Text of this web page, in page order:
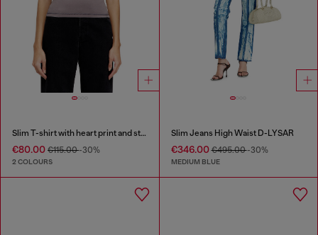
Slim T-shirt with heart print and studs
€80.00 €115.00-30%
2 COLOURS
Slim Jeans High Waist D-LYSAR
€346.00€495.00-30%
MEDIUM BLUE